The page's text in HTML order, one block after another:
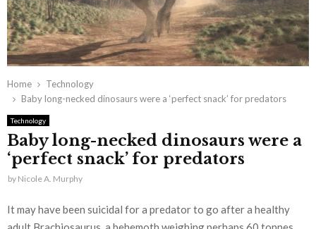
Home
Technology
Baby long-necked dinosaurs were a ‘perfect snack’ for predators
Technology
Baby long-necked dinosaurs were a
‘perfect snack’ for predators
by Nicole A. Murphy
It may have been suicidal for a predator to go after a healthy